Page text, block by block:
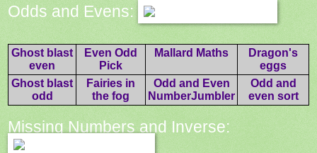
Odds and Evens:
Ghost blast
even
Even Odd
Pick
Mallard Maths
Dragon's
eggs
Ghost blast
odd
Fairies in
the fog
Odd and Even
NumberJumbler
Odd and
even sort
Missing Numbers and Inverse: